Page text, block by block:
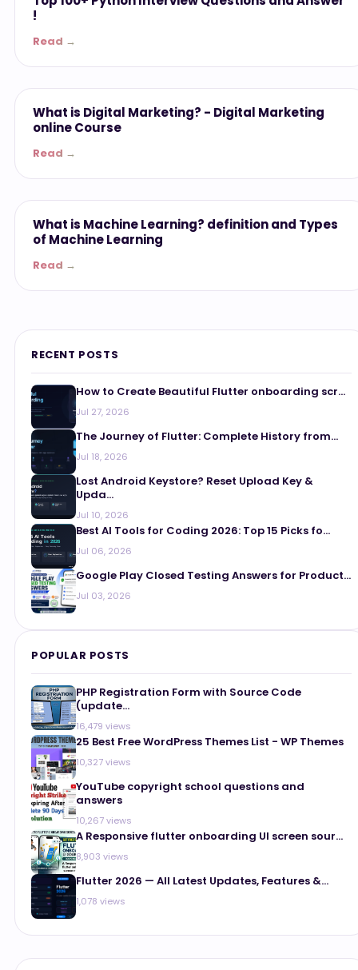
!
Read →
Miscellaneous
What is Digital Marketing? - ‎Digital Marketing
online Course
Read →
Miscellaneous
What is Machine Learning? definition and Types
of Machine Learning
Read →
RECENT POSTS
How to Create Beautiful Flutter onboarding scr...
Jul 27, 2026
The Journey of Flutter: Complete History from...
Jul 18, 2026
Lost Android Keystore? Reset Upload Key &
Upda...
Jul 10, 2026
Best AI Tools for Coding 2026: Top 15 Picks fo...
Jul 06, 2026
Google Play Closed Testing Answers for Product...
Jul 03, 2026
POPULAR POSTS
PHP Registration Form with Source Code
(update...
16,479 views
25 Best Free WordPress Themes List - WP Themes
10,327 views
YouTube copyright school questions and
answers
10,267 views
A Responsive flutter onboarding UI screen sour...
8,903 views
Flutter 2026 — All Latest Updates, Features &...
1,078 views